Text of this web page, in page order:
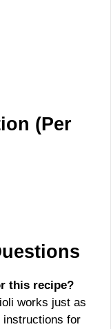
(Per
this recipe?
works just as
instructions for